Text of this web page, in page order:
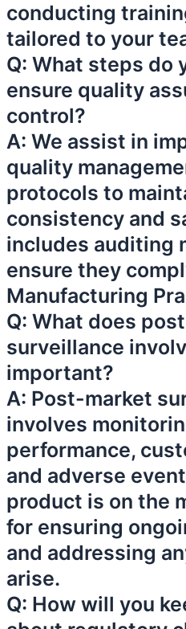
conducting
tailored to your
Q: What steps do
ensure quality
control?
A: We assist in
quality
protocols to
consistency and
includes auditing
ensure they
Manufacturing
Q: What does
surveillance
important?
A: Post-market
involves
performance,
and adverse
product is on the
for ensuring
and addressing
arise.
Q: How will you